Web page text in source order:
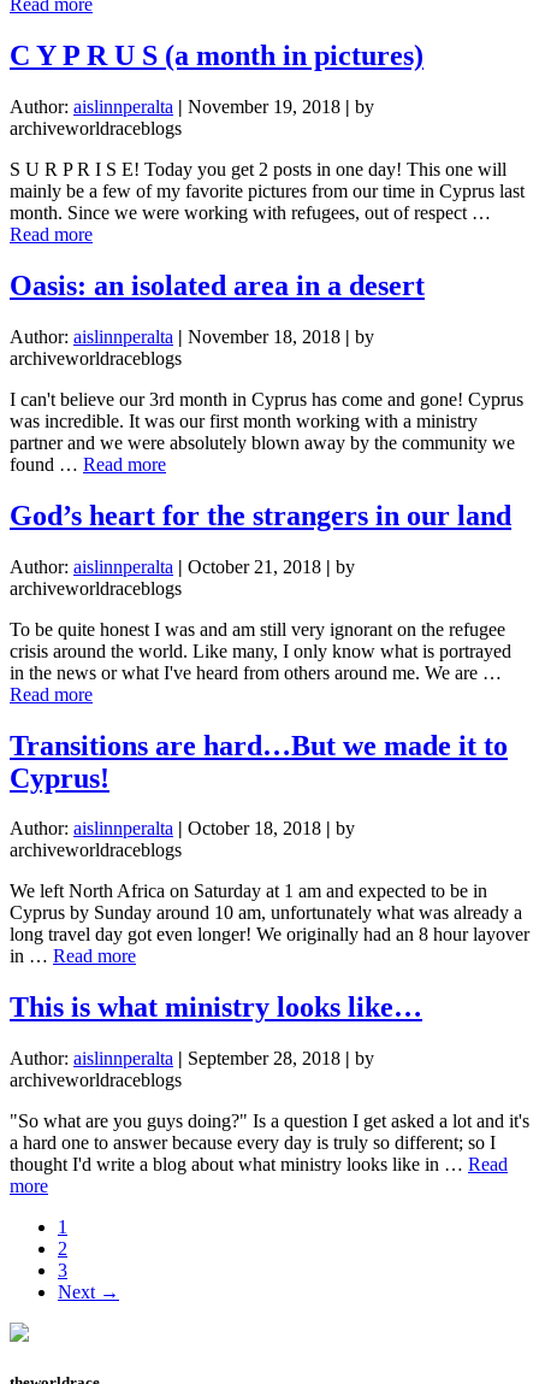
Read more
can’t
describe
C Y P R U S (a month in pictures)
Author: aislinnperalta | November 19, 2018 | by
archiveworldraceblogs
S U R P R I S E! Today you get 2 posts in one day! This one will
mainly be a few of my favorite pictures from our time in Cyprus last
month. Since we were working with refugees, out of respect …
Read moreabout
P
U
S
month
in
pictures)
Oasis: an isolated area in a desert
Author: aislinnperalta | November 18, 2018 | by
archiveworldraceblogs
I can't believe our 3rd month in Cyprus has come and gone! Cyprus
was incredible. It was our first month working with a ministry
partner and we were absolutely blown away by the community we
found … Read moreabout
an
isolated
in
a
God’s heart for the strangers in our land
Author: aislinnperalta | October 21, 2018 | by
archiveworldraceblogs
To be quite honest I was and am still very ignorant on the refugee
crisis around the world. Like many, I only know what is portrayed
in the news or what I've heard from others around me. We are …
Read moreabout
heart
for
the
in
our
Transitions are hard…But we made it to
Cyprus!
Author: aislinnperalta | October 18, 2018 | by
archiveworldraceblogs
We left North Africa on Saturday at 1 am and expected to be in
Cyprus by Sunday around 10 am, unfortunately what was already a
long travel day got even longer! We originally had an 8 hour layover
in … Read moreabout
are
hard…
we
made
to
Cyprus!
This is what ministry looks like…
Author: aislinnperalta | September 28, 2018 | by
archiveworldraceblogs
"So what are you guys doing?" Is a question I get asked a lot and it's
a hard one to answer because every day is truly so different; so I
thought I'd write a blog about what ministry looks like in … Read
moreabout
what
ministry
looks
Page
1
Page
2
Page
3
Next →